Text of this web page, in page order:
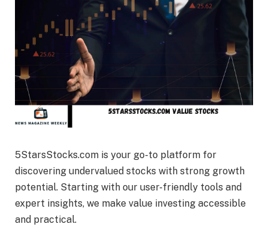
5StarsStocks.com is your go-to platform for
discovering undervalued stocks with strong growth
potential. Starting with our user-friendly tools and
expert insights, we make value investing accessible
and practical.